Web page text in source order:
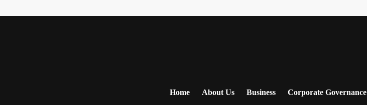
Home About Us Business Corporate Governance